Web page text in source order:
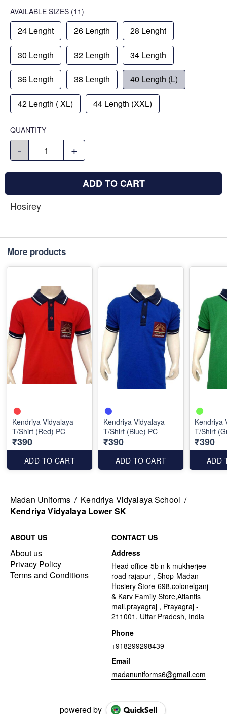
AVAILABLE SIZES (11)
24 Lenght 26 Length 28 Lenght
30 Length 32 Length 34 Length
36 Length 38 Length 40 Length (L)
42 Length ( XL) 44 Length (XXL)
QUANTITY
- +
ADD TO CART
Hosirey
More products
Kendriya Vidyalaya
T/Shirt (Red) PC
₹390
ADD TO CART
Kendriya Vidyalaya
T/Shirt (Blue) PC
₹390
ADD TO CART
Kendriya
T/Shirt
₹390
ADD
Madan Uniforms / Kendriya Vidyalaya School /
Kendriya Vidyalaya Lower SK
ABOUT US
About us
Privacy Policy
Terms and Conditions
CONTACT US
Address
Head office-5b n k mukherjee
road rajapur , Shop-Madan
Hosiery Store-698,colonelganj
& Karv Family Store,Atlantis
mall,prayagraj , Prayagraj -
211001, Uttar Pradesh, India
Phone
+918299298439
Email
madanuniforms6@gmail.com
powered by